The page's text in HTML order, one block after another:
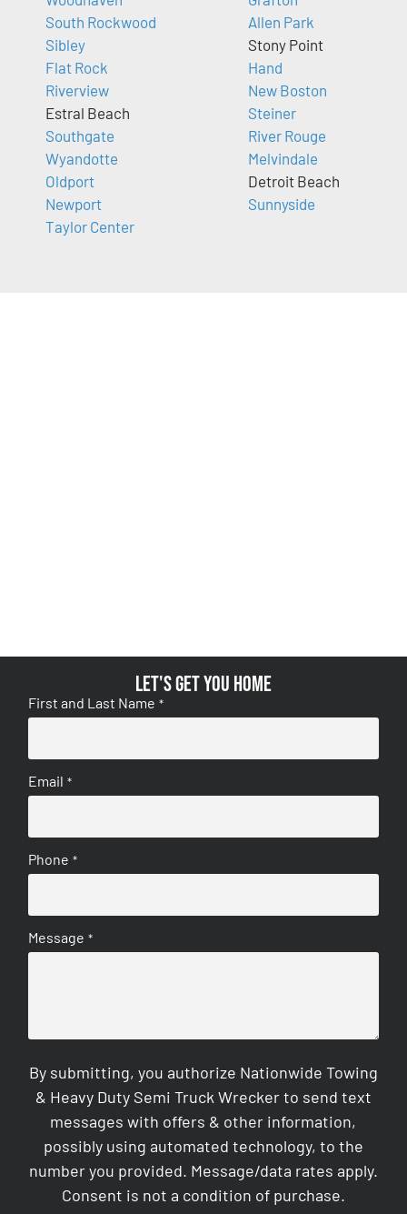
South Rockwood
Sibley
Flat Rock
Riverview
Estral Beach
Southgate
Wyandotte
Oldport
Newport
Taylor Center
Allen Park
Stony Point
Hand
New Boston
Steiner
River Rouge
Melvindale
Detroit Beach
Sunnyside
Let's get you home
First and Last Name *
Email *
Phone *
Message *
By submitting, you authorize Nationwide Towing
& Heavy Duty Semi Truck Wrecker to send text
messages with offers & other information,
possibly using automated technology, to the
number you provided. Message/data rates apply.
Consent is not a condition of purchase.